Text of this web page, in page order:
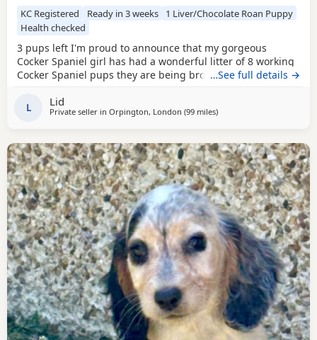
KC Registered Ready in 3 weeks
1 Liver/Chocolate Roan Puppy
Health checked
3 pups left I'm proud to announce that my gorgeous
Cocker Spaniel girl has had a wonderful litter of 8 working
Cocker Spaniel pups they are being brought up in our
be used to household noise Mum is our family pet shes a
beautiful KC registered working Cocker Spaniel fully health
…See full details →
L Lid
Private seller in Orpington, London (99 milesaway from Cheltenham
)